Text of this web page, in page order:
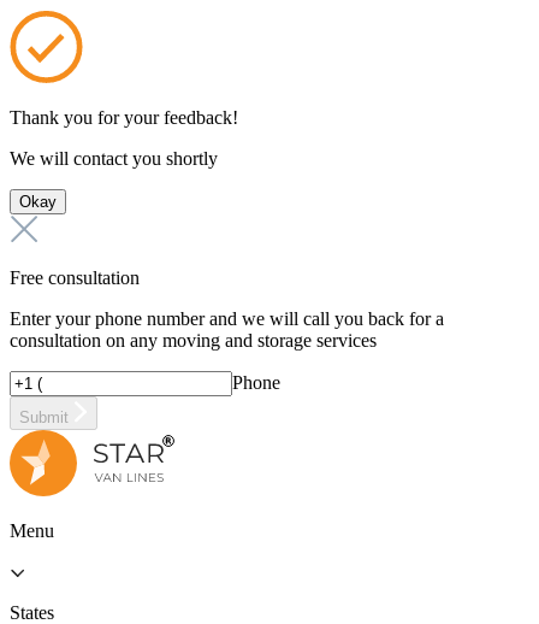
Thank you for your feedback!
We will contact you shortly
Okay
Free consultation
Enter your phone number and we will call you back for a
consultation on any moving and storage services
Phone
Submit
Menu
States